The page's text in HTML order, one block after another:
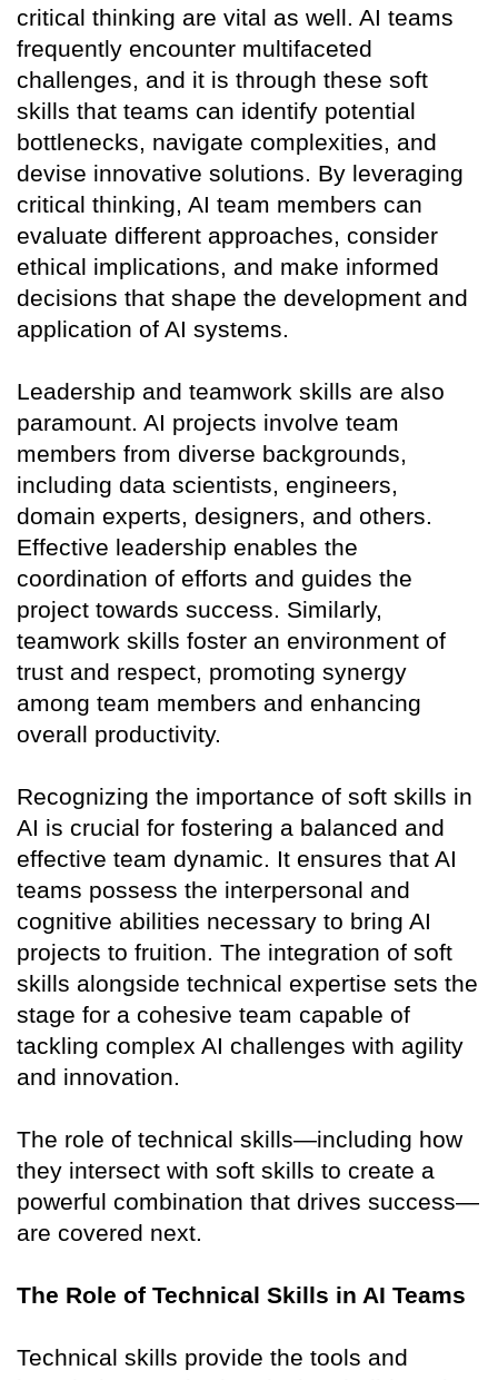
critical thinking are vital as well. AI teams
frequently encounter multifaceted
challenges, and it is through these soft
skills that teams can identify potential
bottlenecks, navigate complexities, and
devise innovative solutions. By leveraging
critical thinking, AI team members can
evaluate different approaches, consider
ethical implications, and make informed
decisions that shape the development and
application of AI systems.
Leadership and teamwork skills are also
paramount. AI projects involve team
members from diverse backgrounds,
including data scientists, engineers,
domain experts, designers, and others.
Effective leadership enables the
coordination of efforts and guides the
project towards success. Similarly,
teamwork skills foster an environment of
trust and respect, promoting synergy
among team members and enhancing
overall productivity.
Recognizing the importance of soft skills in
AI is crucial for fostering a balanced and
effective team dynamic. It ensures that AI
teams possess the interpersonal and
cognitive abilities necessary to bring AI
projects to fruition. The integration of soft
skills alongside technical expertise sets the
stage for a cohesive team capable of
tackling complex AI challenges with agility
and innovation.
The role of technical skills—including how
they intersect with soft skills to create a
powerful combination that drives success—
are covered next.
The Role of Technical Skills in AI Teams
Technical skills provide the tools and